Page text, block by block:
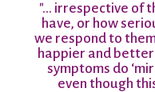
"… irrespective of
have, or how
we respond to
happier and
symptoms do
even though